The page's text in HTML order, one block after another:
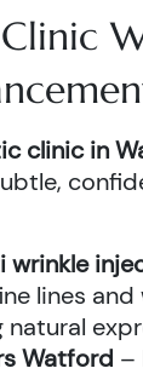
clinic in
wrinkle
lines and
Watford –